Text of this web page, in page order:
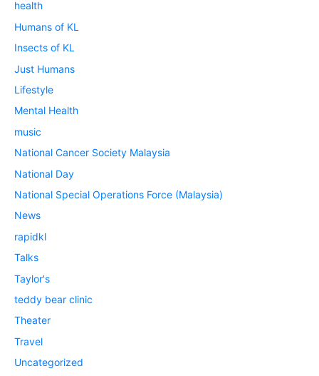
health
Humans of KL
Insects of KL
Just Humans
Lifestyle
Mental Health
music
National Cancer Society Malaysia
National Day
National Special Operations Force (Malaysia)
News
rapidkl
Talks
Taylor's
teddy bear clinic
Theater
Travel
Uncategorized